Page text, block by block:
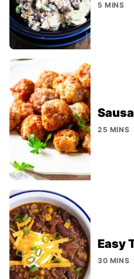
5 MINS
25 MINS
Easy
30 MINS